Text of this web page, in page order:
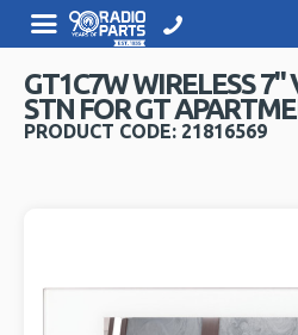
GT1C7W WIRELESS
STN FOR GT
PRODUCT CODE: 21816569